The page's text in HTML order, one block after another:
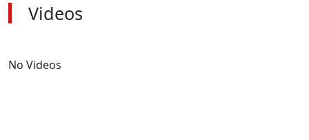
Videos
No Videos